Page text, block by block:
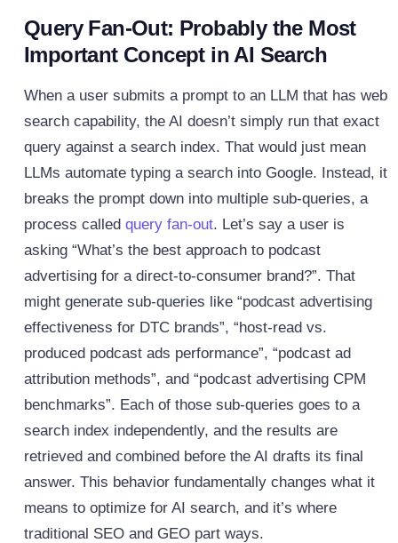
Query Fan-Out: Probably the Most
Important Concept in AI Search
When a user submits a prompt to an LLM that has web
search capability, the AI doesn’t simply run that exact
query against a search index. That would just mean
LLMs automate typing a search into Google. Instead, it
breaks the prompt down into multiple sub-queries, a
process called query fan-out. Let’s say a user is
asking “What’s the best approach to podcast
advertising for a direct-to-consumer brand?”. That
might generate sub-queries like “podcast advertising
effectiveness for DTC brands”, “host-read vs.
produced podcast ads performance”, “podcast ad
attribution methods”, and “podcast advertising CPM
benchmarks”. Each of those sub-queries goes to a
search index independently, and the results are
retrieved and combined before the AI drafts its final
answer. This behavior fundamentally changes what it
means to optimize for AI search, and it’s where
traditional SEO and GEO part ways.